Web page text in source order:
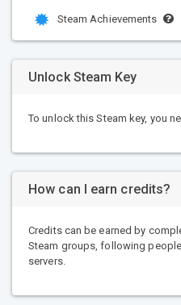
Steam Achievements
Unlock Steam Key
To unlock this Steam key, you
How can I earn credits?
Credits can be earned by
Steam groups, following
servers.